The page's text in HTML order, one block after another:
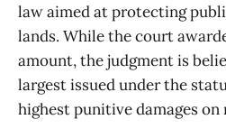
law aimed at protecting
lands. While the court
amount, the judgment is
largest issued under the
highest punitive damages on